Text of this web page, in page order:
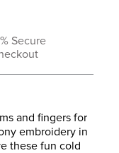
Secure
and fingers for
embroidery in
these fun cold